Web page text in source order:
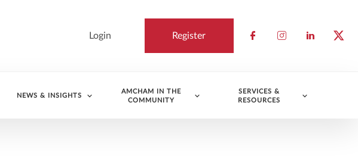
Register
Login
NEWS & INSIGHTS
AMCHAM IN THE
COMMUNITY
SERVICES &
RESOURCES